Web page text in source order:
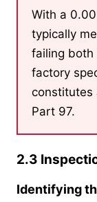
With a
typically
failing both
factory
constitutes
Part 97.
2.3
Identifying